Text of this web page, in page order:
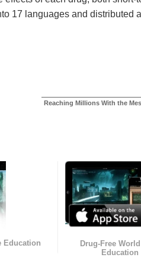
17 languages and distributed
Reaching Millions With the
Education
Drug-Free